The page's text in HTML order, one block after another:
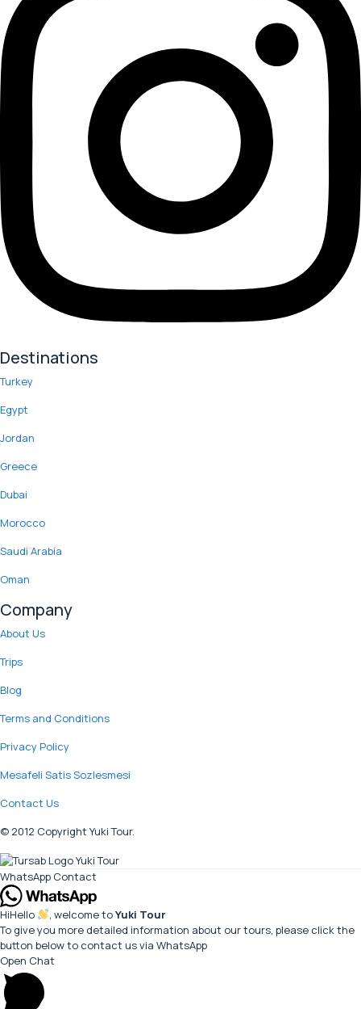
Destinations
Turkey
Egypt
Jordan
Greece
Dubai
Morocco
Saudi Arabia
Oman
Company
About Us
Trips
Blog
Terms and Conditions
Privacy Policy
Mesafeli Satis Sozlesmesi
Contact Us
© 2012 Copyright Yuki Tour.
WhatsApp Contact
HiHello , welcome toYuki Tour
To give you more detailed information about our tours, please click the
button below to contact us via WhatsApp
Open Chat